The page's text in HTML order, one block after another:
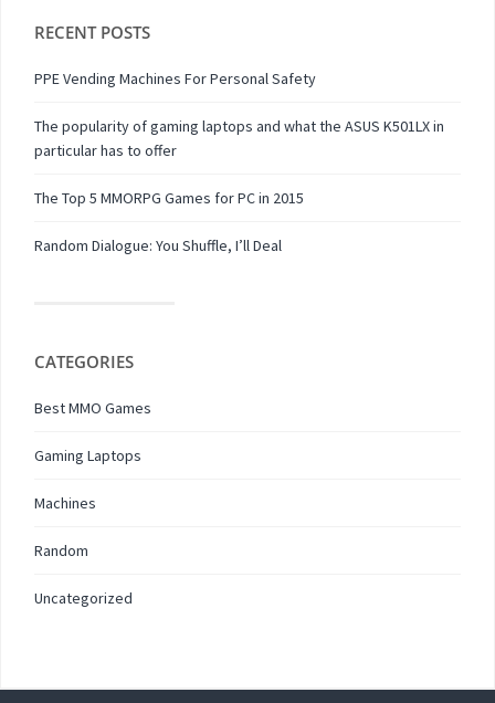
RECENT POSTS
PPE Vending Machines For Personal Safety
The popularity of gaming laptops and what the ASUS K501LX in
particular has to offer
The Top 5 MMORPG Games for PC in 2015
Random Dialogue: You Shuffle, I’ll Deal
CATEGORIES
Best MMO Games
Gaming Laptops
Machines
Random
Uncategorized